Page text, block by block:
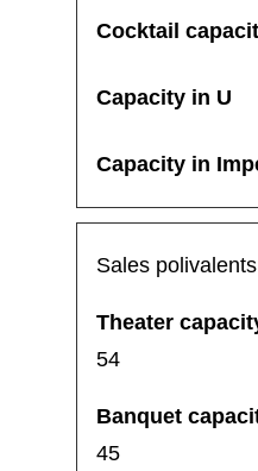
Sales polivalents
54
45